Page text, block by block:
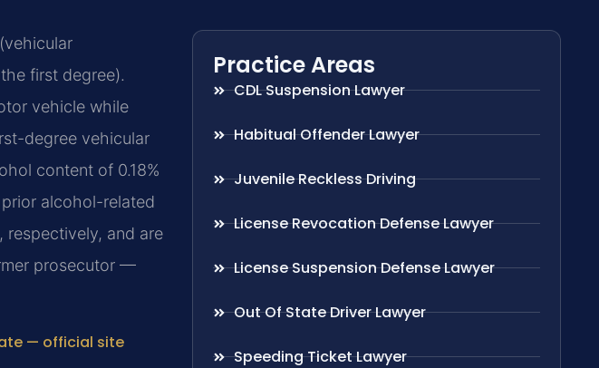
first degree).
vehicle while
degree vehicular
content of 0.18%
alcohol-related
respectively, and are
prosecutor —
— official site
Practice Areas
CDL Suspension Lawyer
Habitual Offender Lawyer
Juvenile Reckless Driving
License Revocation Defense Lawyer
License Suspension Defense Lawyer
Out Of State Driver Lawyer
Speeding Ticket Lawyer